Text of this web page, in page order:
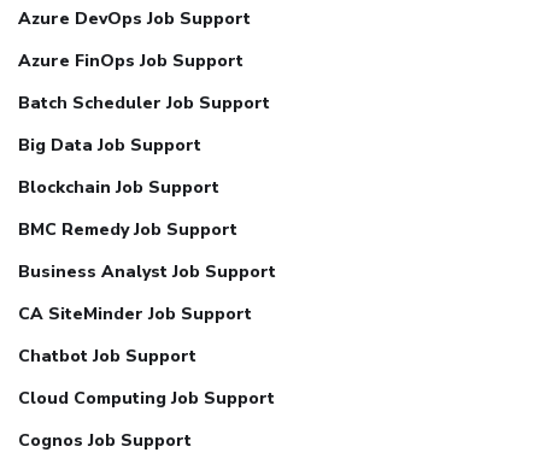
Azure DevOps Job Support
Azure FinOps Job Support
Batch Scheduler Job Support
Big Data Job Support
Blockchain Job Support
BMC Remedy Job Support
Business Analyst Job Support
CA SiteMinder Job Support
Chatbot Job Support
Cloud Computing Job Support
Cognos Job Support